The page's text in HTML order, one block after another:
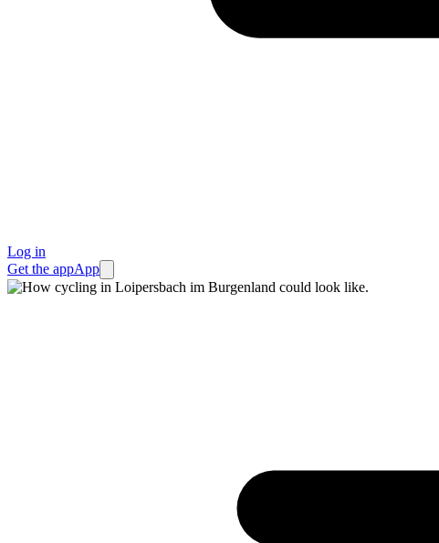
Log in
Get the appApp